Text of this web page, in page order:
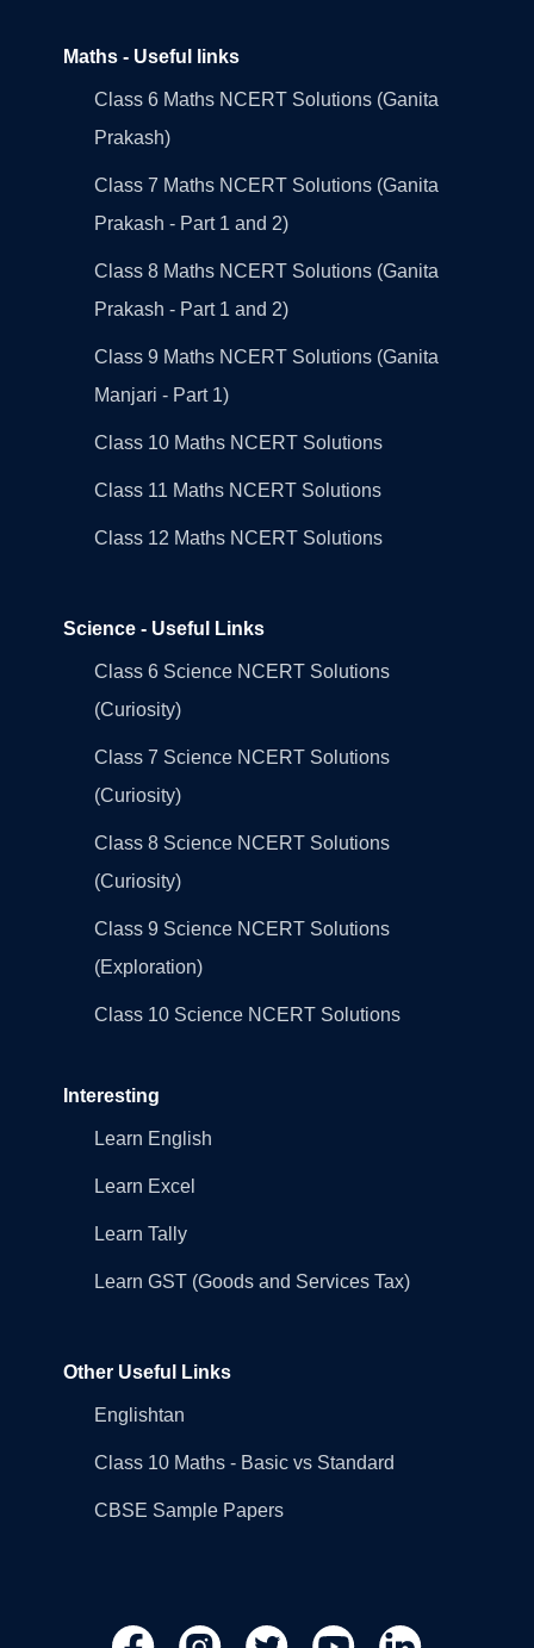
Maths - Useful links
Class 6 Maths NCERT Solutions (Ganita
Prakash)
Class 7 Maths NCERT Solutions (Ganita
Prakash - Part 1 and 2)
Class 8 Maths NCERT Solutions (Ganita
Prakash - Part 1 and 2)
Class 9 Maths NCERT Solutions (Ganita
Manjari - Part 1)
Class 10 Maths NCERT Solutions
Class 11 Maths NCERT Solutions
Class 12 Maths NCERT Solutions
Science - Useful Links
Class 6 Science NCERT Solutions
(Curiosity)
Class 7 Science NCERT Solutions
(Curiosity)
Class 8 Science NCERT Solutions
(Curiosity)
Class 9 Science NCERT Solutions
(Exploration)
Class 10 Science NCERT Solutions
Interesting
Learn English
Learn Excel
Learn Tally
Learn GST (Goods and Services Tax)
Other Useful Links
Englishtan
Class 10 Maths - Basic vs Standard
CBSE Sample Papers